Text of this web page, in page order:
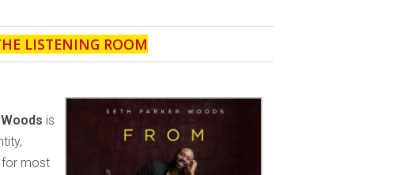
LISTENING ROOM
is
for most